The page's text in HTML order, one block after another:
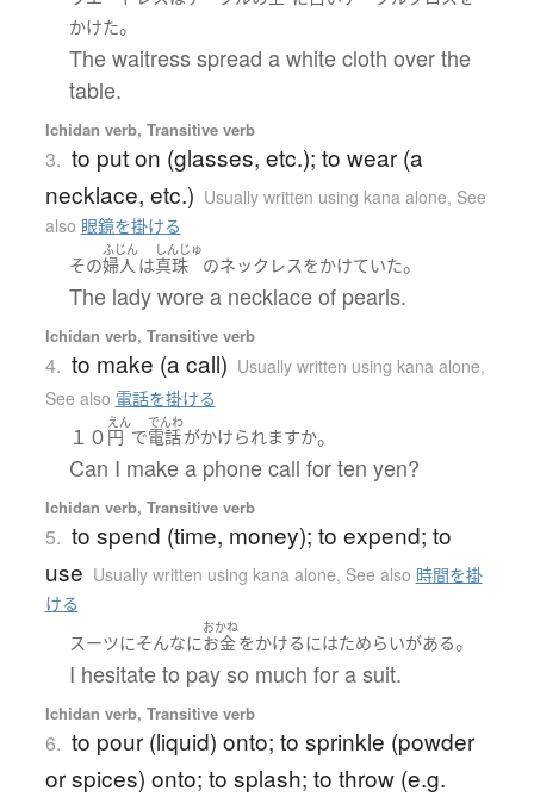
かけた。
The waitress spread a white cloth over the
table.
Ichidan verb, Transitive verb
3. to put on (glasses, etc.); to wear (a
necklace, etc.) Usually written using kana alone, See
also 眼鏡を掛ける
その
ふじん
婦人 は
しんじゅ
真珠 のネックレスをかけていた。
The lady wore a necklace of pearls.
Ichidan verb, Transitive verb
4. to make (a call) Usually written using kana alone,
See also 電話を掛ける
１０
えん
円 で
でんわ
電話がかけられますか。
Can I make a phone call for ten yen?
Ichidan verb, Transitive verb
5. to spend (time, money); to expend; to
use Usually written using kana alone, See also 時間を掛
ける
スーツにそんなに
おかね
お金をかけるにはためらいがある。
I hesitate to pay so much for a suit.
Ichidan verb, Transitive verb
6. to pour (liquid) onto; to sprinkle (powder
or spices) onto; to splash; to throw (e.g.